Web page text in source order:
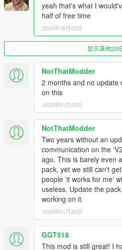
Terms of use
Do not exploit the contents
financial or personal gain.
Do not reupload this pack
If you intend to use assets
authors of said assets for
use may differ per creator.
3d assets (cars, their
Have a nice day :)
yeah that's what I
half of free time
2024年08月02日
显示其他20
NotThatModder
2 months and no update
on this
2026年01月20日
NotThatModder
Two years without an
communication on the
ago. This is barely even
pack, yet we still can't
people 'it works for me'
useless. Update the
working on it.
2026年01月20日
GGT518
This mod is still great! I